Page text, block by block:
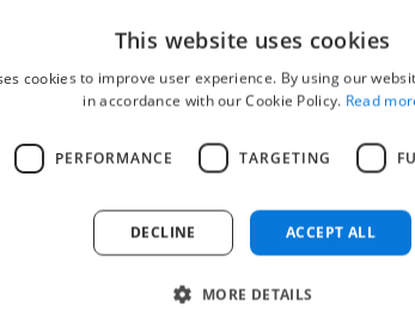
and list to help stay orrganised with
tools.
showcasing and sending different
on how the content has been
This website uses cookies
cookies to improve user experience. By using our
in accordance with our Cookie Policy. Read
PERFORMANCE TARGETING
ACCEPT ALL
DECLINE
MORE DETAILS